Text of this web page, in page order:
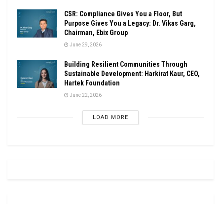
CSR: Compliance Gives You a Floor, But
Purpose Gives You a Legacy: Dr. Vikas Garg,
Chairman, Ebix Group
June 29, 2026
Building Resilient Communities Through
Sustainable Development: Harkirat Kaur, CEO,
Hartek Foundation
June 22, 2026
LOAD MORE